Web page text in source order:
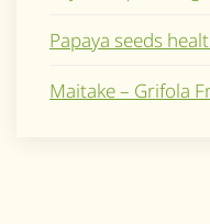
Papaya seeds
Maitake – Grifola